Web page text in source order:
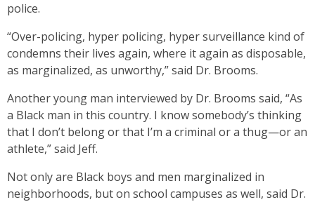
police.
“Over-policing, hyper policing, hyper surveillance kind of
condemns their lives again, where it again as disposable,
as marginalized, as unworthy,” said Dr. Brooms.
Another young man interviewed by Dr. Brooms said, “As
a Black man in this country. I know somebody’s thinking
that I don’t belong or that I’m a criminal or a thug—or an
athlete,” said Jeff.
Not only are Black boys and men marginalized in
neighborhoods, but on school campuses as well, said Dr.